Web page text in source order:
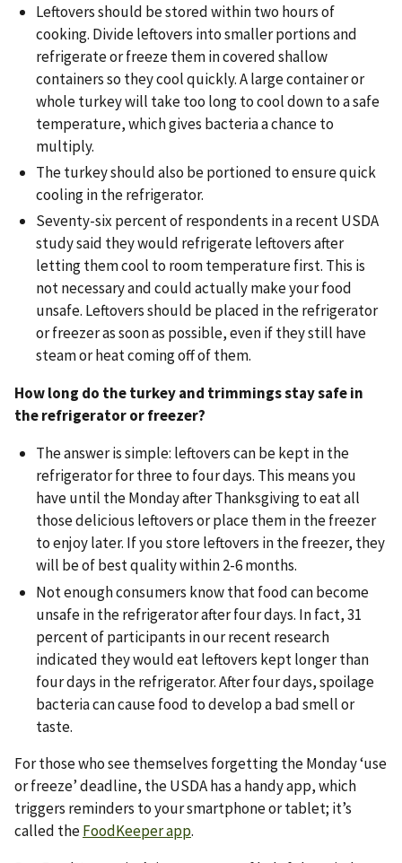
Leftovers should be stored within two hours of
cooking. Divide leftovers into smaller portions and
refrigerate or freeze them in covered shallow
containers so they cool quickly. A large container or
whole turkey will take too long to cool down to a safe
temperature, which gives bacteria a chance to
multiply.
The turkey should also be portioned to ensure quick
cooling in the refrigerator.
Seventy-six percent of respondents in a recent USDA
study said they would refrigerate leftovers after
letting them cool to room temperature first. This is
not necessary and could actually make your food
unsafe. Leftovers should be placed in the refrigerator
or freezer as soon as possible, even if they still have
steam or heat coming off of them.
How long do the turkey and trimmings stay safe in
the refrigerator or freezer?
The answer is simple: leftovers can be kept in the
refrigerator for three to four days. This means you
have until the Monday after Thanksgiving to eat all
those delicious leftovers or place them in the freezer
to enjoy later. If you store leftovers in the freezer, they
will be of best quality within 2-6 months.
Not enough consumers know that food can become
unsafe in the refrigerator after four days. In fact, 31
percent of participants in our recent research
indicated they would eat leftovers kept longer than
four days in the refrigerator. After four days, spoilage
bacteria can cause food to develop a bad smell or
taste.
For those who see themselves forgetting the Monday ‘use
or freeze’ deadline, the USDA has a handy app, which
triggers reminders to your smartphone or tablet; it’s
called theFoodKeeper app.